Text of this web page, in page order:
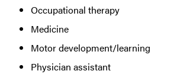
Occupational therapy
Medicine
Motor development/learning
Physician assistant